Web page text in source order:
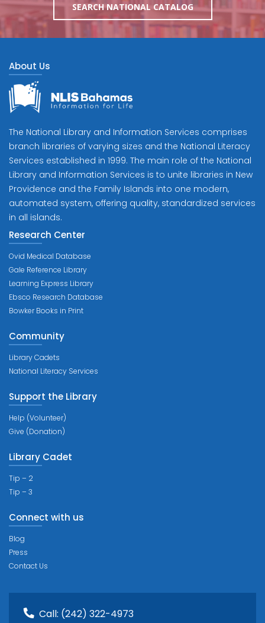
SEARCH NATIONAL CATALOG
About Us
The National Library and Information Services comprises
branch libraries of varying sizes and the National Literacy
Services established in 1999. The main role of the National
Library and Information Services is to unite libraries in New
Providence and the Family Islands into one modern,
automated system, offering quality, standardized services
in all islands.
Research Center
Ovid Medical Database
Gale Reference Library
Learning Express Library
Ebsco Research Database
Bowker Books in Print
Community
Library Cadets
National Literacy Services
Support the Library
Help (Volunteer)
Give (Donation)
Library Cadet
Tip – 2
Tip – 3
Connect with us
Blog
Press
Contact Us
Call: (242) 322-4973